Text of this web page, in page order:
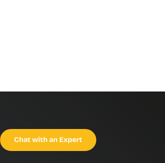
Chat with an Expert